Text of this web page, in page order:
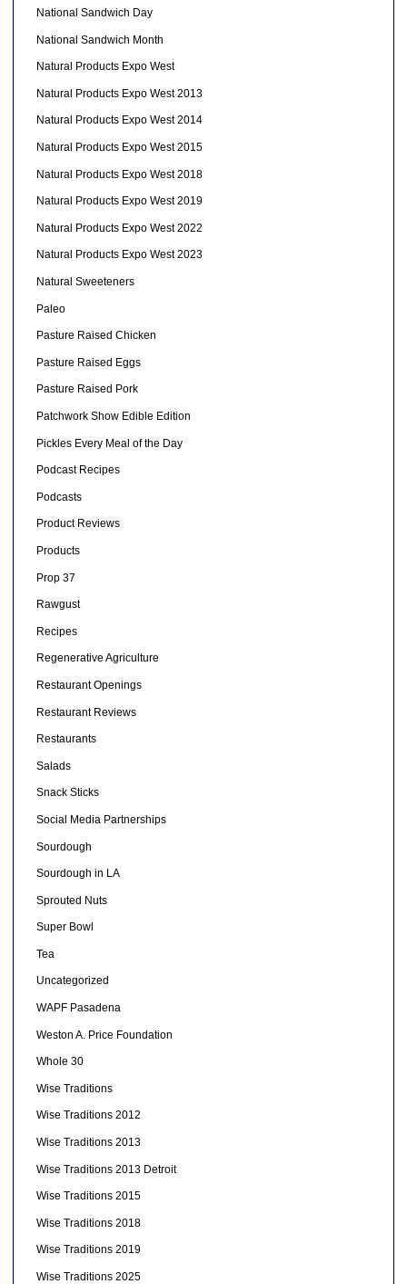
National Sandwich Day
National Sandwich Month
Natural Products Expo West
Natural Products Expo West 2013
Natural Products Expo West 2014
Natural Products Expo West 2015
Natural Products Expo West 2018
Natural Products Expo West 2019
Natural Products Expo West 2022
Natural Products Expo West 2023
Natural Sweeteners
Paleo
Pasture Raised Chicken
Pasture Raised Eggs
Pasture Raised Pork
Patchwork Show Edible Edition
Pickles Every Meal of the Day
Podcast Recipes
Podcasts
Product Reviews
Products
Prop 37
Rawgust
Recipes
Regenerative Agriculture
Restaurant Openings
Restaurant Reviews
Restaurants
Salads
Snack Sticks
Social Media Partnerships
Sourdough
Sourdough in LA
Sprouted Nuts
Super Bowl
Tea
Uncategorized
WAPF Pasadena
Weston A. Price Foundation
Whole 30
Wise Traditions
Wise Traditions 2012
Wise Traditions 2013
Wise Traditions 2013 Detroit
Wise Traditions 2015
Wise Traditions 2018
Wise Traditions 2019
Wise Traditions 2025